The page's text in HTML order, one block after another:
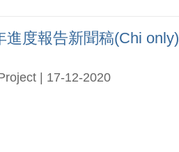
進度報告新聞稿(Chi only)
| 17-12-2020